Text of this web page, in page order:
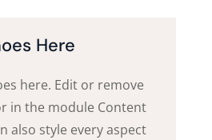
Here
here. Edit or remove
in the module Content
also style every aspect